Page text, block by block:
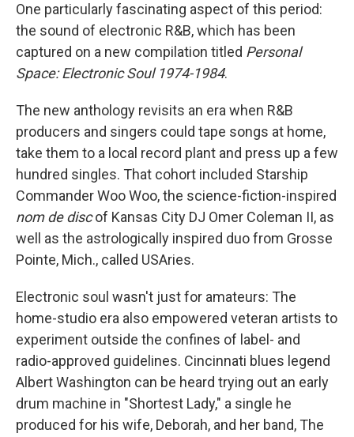
One particularly fascinating aspect of this period:
the sound of electronic R&B, which has been
captured on a new compilation titled Personal
Space: Electronic Soul 1974-1984.
The new anthology revisits an era when R&B
producers and singers could tape songs at home,
take them to a local record plant and press up a few
hundred singles. That cohort included Starship
Commander Woo Woo, the science-fiction-inspired
nom de discof Kansas City DJ Omer Coleman II, as
well as the astrologically inspired duo from Grosse
Pointe, Mich., called USAries.
Electronic soul wasn't just for amateurs: The
home-studio era also empowered veteran artists to
experiment outside the confines of label- and
radio-approved guidelines. Cincinnati blues legend
Albert Washington can be heard trying out an early
drum machine in "Shortest Lady," a single he
produced for his wife, Deborah, and her band, The